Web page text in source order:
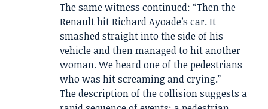
The same witness continued: “Then the
Renault hit Richard Ayoade’s car. It
smashed straight into the side of his
vehicle and then managed to hit another
woman. We heard one of the pedestrians
who was hit screaming and crying.”
The description of the collision suggests a